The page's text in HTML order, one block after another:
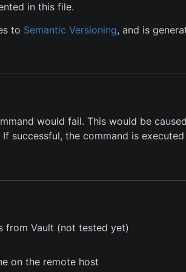
in this file.
to Semantic Versioning, and is
would fail. This would be
successful, the command is executed
from Vault (not tested yet)
on the remote host